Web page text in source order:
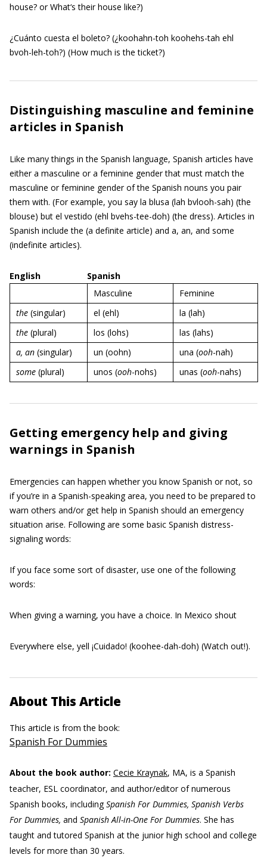
house? or What‘s their house like?)
¿Cuánto cuesta el boleto? (¿koohahn-toh koohehs-tah ehl
bvoh-leh-toh?) (How much is the ticket?)
Distinguishing masculine and feminine
articles in Spanish
Like many things in the Spanish language, Spanish articles have
either a masculine or a feminine gender that must match the
masculine or feminine gender of the Spanish nouns you pair
them with. (For example, you say la blusa (lah bvlooh-sah) (the
blouse) but el vestido (ehl bvehs-tee-doh) (the dress). Articles in
Spanish include the (a definite article) and a, an, and some
(indefinite articles).
English
Spanish
Masculine
Feminine
the (singular) el (ehl)
la (lah)
the (plural) los (lohs)
las (lahs)
a, an (singular) un (oohn) una (ooh-nah)
some (plural) unos (ooh-nohs) unas (ooh-nahs)
Getting emergency help and giving
warnings in Spanish
Emergencies can happen whether you know Spanish or not, so
if you’re in a Spanish-speaking area, you need to be prepared to
warn others and/or get help in Spanish should an emergency
situation arise. Following are some basic Spanish distress-
signaling words:
If you face some sort of disaster, use one of the following
words:
When giving a warning, you have a choice. In Mexico shout
Everywhere else, yell ¡Cuidado! (koohee-dah-doh) (Watch out!).
About This Article
This article is from the book:
Spanish For Dummies
About the book author: Cecie Kraynak, MA, is a Spanish
teacher, ESL coordinator, and author/editor of numerous
Spanish books, includingSpanish For Dummies, Spanish Verbs
For Dummies, and Spanish All-in-One For Dummies. She has
taught and tutored Spanish at the junior high school and college
levels for more than 30 years.